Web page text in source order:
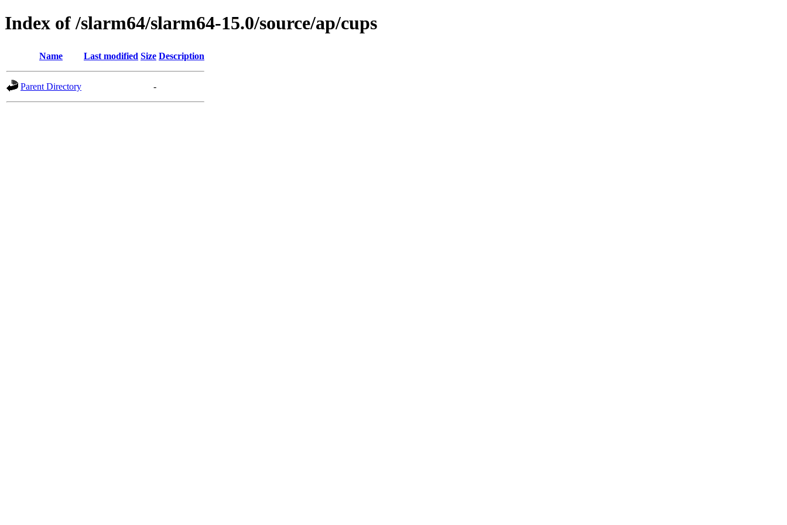
Index of /slarm64/slarm64-15.0/source/ap/cups
Name Last modified Size Description
Parent Directory -